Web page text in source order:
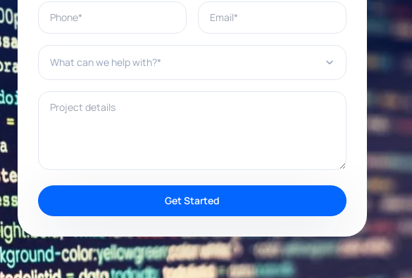
Phone* Email*
What can we help with?*
Project details
Get Started